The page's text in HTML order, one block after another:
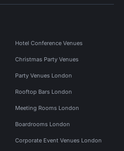
Hotel Conference Venues
Christmas Party Venues
Party Venues London
Rooftop Bars London
Meeting Rooms London
Boardrooms London
Corporate Event Venues London